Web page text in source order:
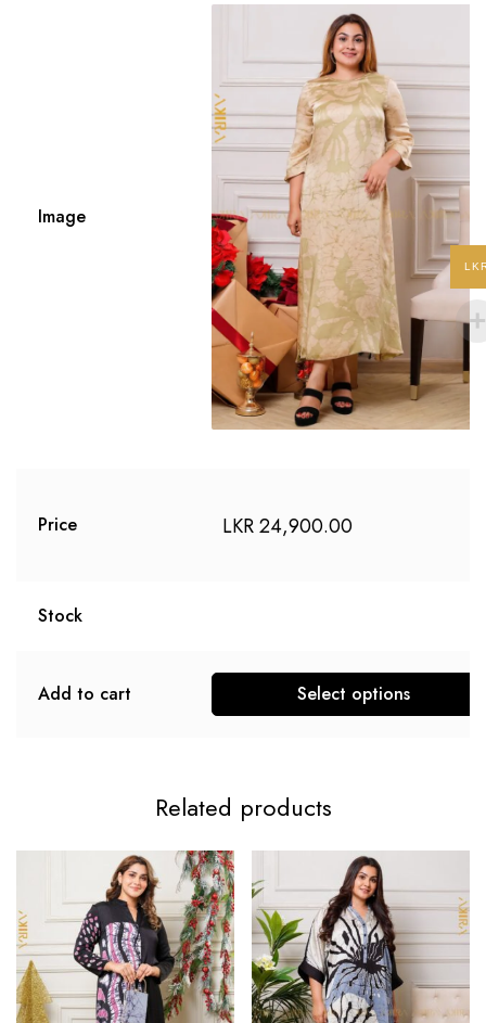
Image
Price LKR24,900.00
Stock
Add to cart Select options
Related products